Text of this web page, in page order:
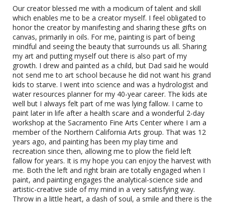
Snow by Matt Zidar
Oil
Our creator blessed me with a modicum of talent and skill
which enables me to be a creator myself. I feel obligated to
honor the creator by manifesting and sharing these gifts on
canvas, primarily in oils. For me, painting is part of being
mindful and seeing the beauty that surrounds us all. Sharing
my art and putting myself out there is also part of my
growth. I drew and painted as a child, but Dad said he would
not send me to art school because he did not want his grand
kids to starve. I went into science and was a hydrologist and
water resources planner for my 40-year career. The kids ate
well but I always felt part of me was lying fallow. I came to
paint later in life after a health scare and a wonderful 2-day
workshop at the Sacramento Fine Arts Center where I am a
member of the Northern California Arts group. That was 12
years ago, and painting has been my play time and
recreation since then, allowing me to plow the field left
fallow for years. It is my hope you can enjoy the harvest with
me. Both the left and right brain are totally engaged when I
paint, and painting engages the analytical-science side and
artistic-creative side of my mind in a very satisfying way.
Throw in a little heart, a dash of soul, a smile and there is the